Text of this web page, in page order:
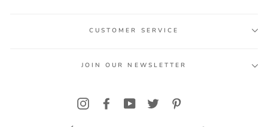
CUSTOMER SERVICE
JOIN OUR NEWSLETTER